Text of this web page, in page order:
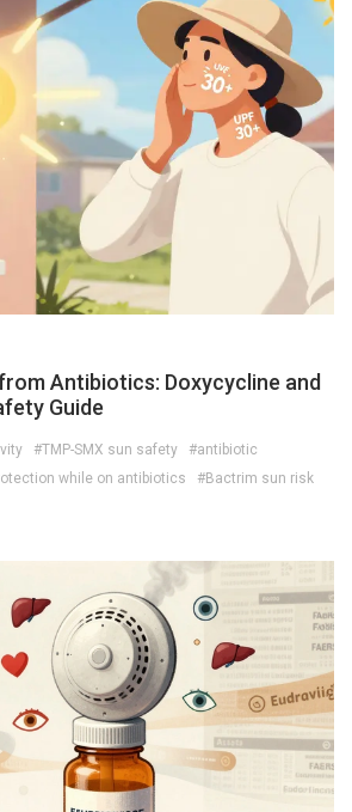
Antibiotics: Doxycycline and
Guide
#TMP-SMX sun safety
#antibiotic
while on antibiotics #Bactrim sun risk